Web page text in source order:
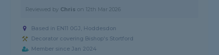
Reviewed by Chris on 12th Mar 2026
Based in EN11 0GJ, Hoddesdon
Decorator covering Bishop's Stortford
Member since Jan 2024